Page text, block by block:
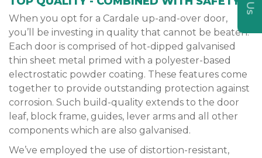
When you opt for a Cardale up-and-over door,
you’ll be investing in quality that cannot be beaten.
Each door is comprised of hot-dipped galvanised
thin sheet metal primed with a polyester-based
electrostatic powder coating. These features come
together to provide outstanding protection against
corrosion. Such build-quality extends to the door
leaf, block frame, guides, lever arms and all other
components which are also galvanised.
We’ve employed the use of distortion-resistant,